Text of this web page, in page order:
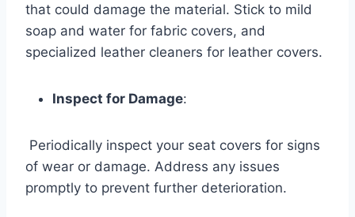
that could damage the material. Stick to mild
soap and water for fabric covers, and
specialized leather cleaners for leather covers.
Inspect for Damage:
Periodically inspect your seat covers for signs
of wear or damage. Address any issues
promptly to prevent further deterioration.